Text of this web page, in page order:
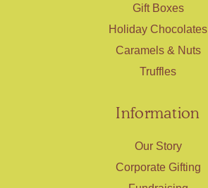
Gift Boxes
Holiday Chocolates
Caramels & Nuts
Truffles
Information
Our Story
Corporate Gifting